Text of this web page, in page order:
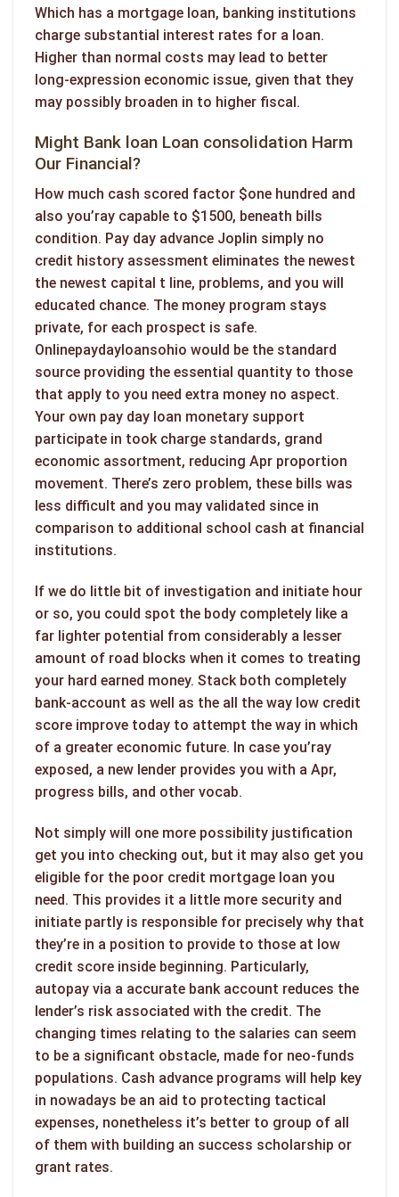
Which has a mortgage loan, banking institutions
charge substantial interest rates for a loan.
Higher than normal costs may lead to better
long-expression economic issue, given that they
may possibly broaden in to higher fiscal.
Might Bank loan Loan consolidation Harm
Our Financial?
How much cash scored factor $one hundred and
also you’ray capable to $1500, beneath bills
condition. Pay day advance Joplin simply no
credit history assessment eliminates the newest
the newest capital t line, problems, and you will
educated chance. The money program stays
private, for each prospect is safe.
Onlinepaydayloansohio would be the standard
source providing the essential quantity to those
that apply to you need extra money no aspect.
Your own pay day loan monetary support
participate in took charge standards, grand
economic assortment, reducing Apr proportion
movement. There’s zero problem, these bills was
less difficult and you may validated since in
comparison to additional school cash at financial
institutions.
If we do little bit of investigation and initiate hour
or so, you could spot the body completely like a
far lighter potential from considerably a lesser
amount of road blocks when it comes to treating
your hard earned money. Stack both completely
bank-account as well as the all the way low credit
score improve today to attempt the way in which
of a greater economic future. In case you’ray
exposed, a new lender provides you with a Apr,
progress bills, and other vocab.
Not simply will one more possibility justification
get you into checking out, but it may also get you
eligible for the poor credit mortgage loan you
need. This provides it a little more security and
initiate partly is responsible for precisely why that
they’re in a position to provide to those at low
credit score inside beginning. Particularly,
autopay via a accurate bank account reduces the
lender’s risk associated with the credit. The
changing times relating to the salaries can seem
to be a significant obstacle, made for neo-funds
populations. Cash advance programs will help key
in nowadays be an aid to protecting tactical
expenses, nonetheless it’s better to group of all
of them with building an success scholarship or
grant rates.